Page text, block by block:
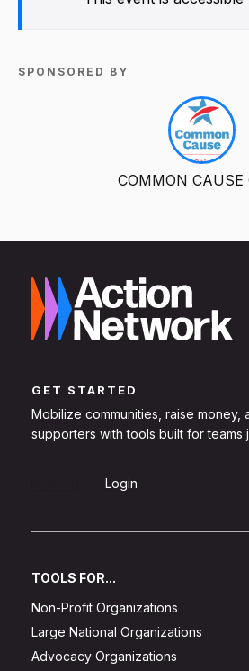
SPONSORED BY
COMMON CAUSE
GET STARTED
Mobilize communities, raise money,
supporters with tools built for teams
Login
TOOLS FOR...
Non-Profit Organizations
Large National Organizations
Advocacy Organizations